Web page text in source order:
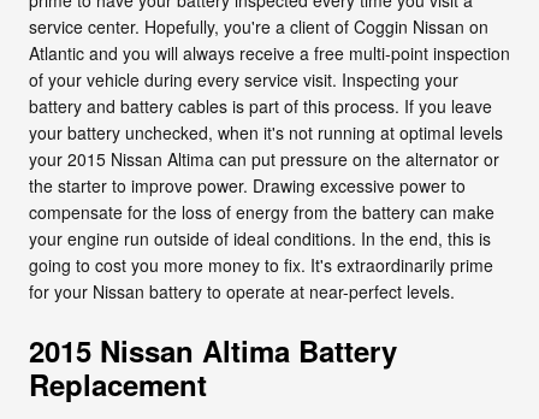
service center. Hopefully, you're a client of Coggin Nissan on
Atlantic and you will always receive a free multi-point inspection
of your vehicle during every service visit. Inspecting your
battery and battery cables is part of this process. If you leave
your battery unchecked, when it's not running at optimal levels
your 2015 Nissan Altima can put pressure on the alternator or
the starter to improve power. Drawing excessive power to
compensate for the loss of energy from the battery can make
your engine run outside of ideal conditions. In the end, this is
going to cost you more money to fix. It's extraordinarily prime
for your Nissan battery to operate at near-perfect levels.
2015 Nissan Altima Battery
Replacement